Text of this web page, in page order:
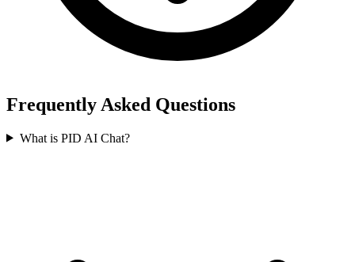
Frequently Asked Questions
What is PID AI Chat?